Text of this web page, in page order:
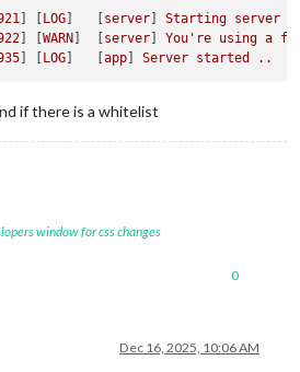
LOG server ] Starting server
] [WARN server ] You're using a
LOG ]   [app ] Server started ..
if there is a whitelist
window for css changes
0
Dec 16, 2025, 10:06 AM